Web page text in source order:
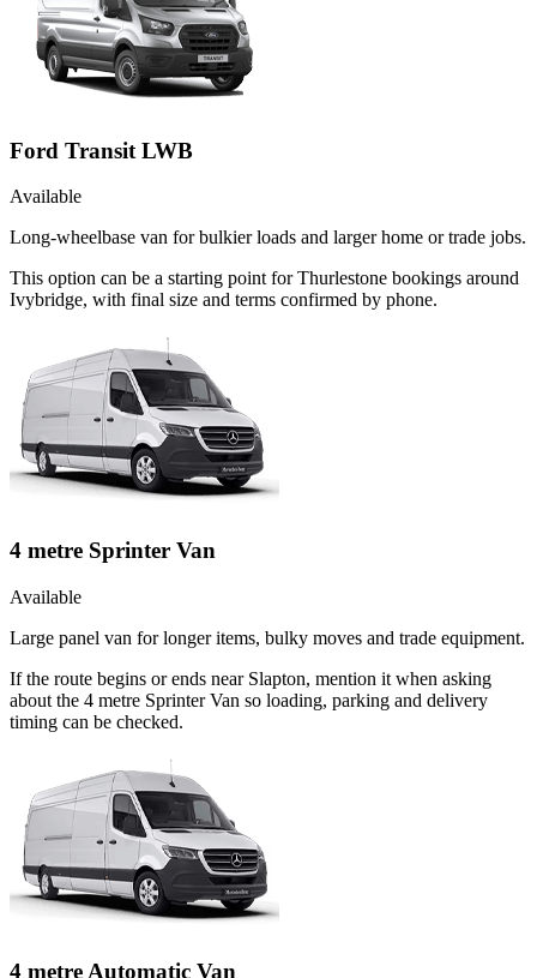
Ford Transit LWB
Available
Long-wheelbase van for bulkier loads and larger home or trade jobs.
This option can be a starting point for Thurlestone bookings around
Ivybridge, with final size and terms confirmed by phone.
4 metre Sprinter Van
Available
Large panel van for longer items, bulky moves and trade equipment.
If the route begins or ends near Slapton, mention it when asking
about the 4 metre Sprinter Van so loading, parking and delivery
timing can be checked.
4 metre Automatic Van